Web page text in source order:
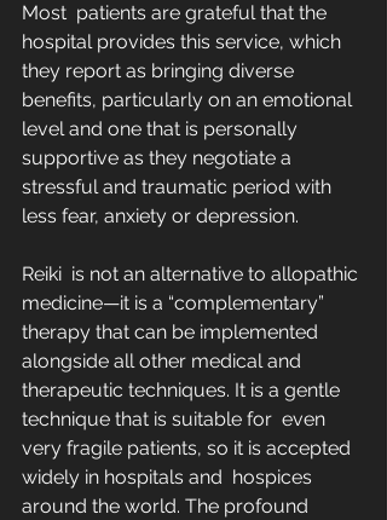
Most  patients are grateful that the
hospital provides this service, which
they report as bringing diverse
benefits, particularly on an emotional
level and one that is personally
supportive as they negotiate a
stressful and traumatic period with
less fear, anxiety or depression.
Reiki  is not an alternative to allopathic
medicine—it is a “complementary”
therapy that can be implemented
alongside all other medical and
therapeutic techniques. It is a gentle
technique that is suitable for  even
very fragile patients, so it is accepted
widely in hospitals and  hospices
around the world. The profound